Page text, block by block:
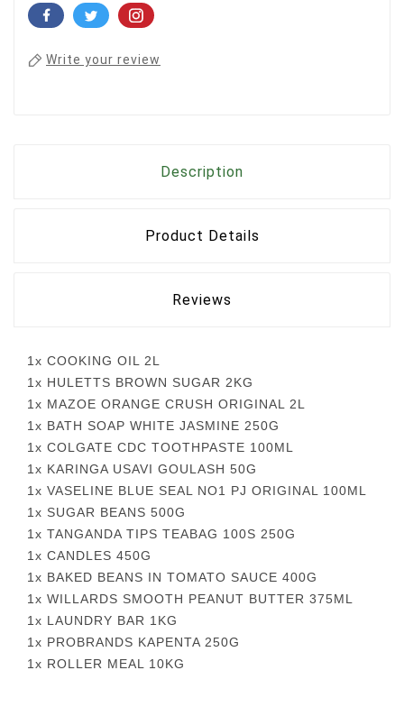
Write your review
Description
Product Details
Reviews
1x COOKING OIL 2L
1x HULETTS BROWN SUGAR 2KG
1x MAZOE ORANGE CRUSH ORIGINAL 2L
1x BATH SOAP WHITE JASMINE 250G
1x COLGATE CDC TOOTHPASTE 100ML
1x KARINGA USAVI GOULASH 50G
1x VASELINE BLUE SEAL NO1 PJ ORIGINAL 100ML
1x SUGAR BEANS 500G
1x TANGANDA TIPS TEABAG 100S 250G
1x CANDLES 450G
1x BAKED BEANS IN TOMATO SAUCE 400G
1x WILLARDS SMOOTH PEANUT BUTTER 375ML
1x LAUNDRY BAR 1KG
1x PROBRANDS KAPENTA 250G
1x ROLLER MEAL 10KG